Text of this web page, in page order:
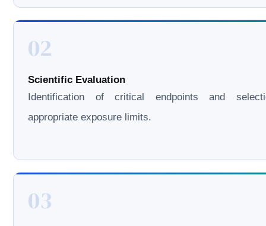
02
Scientific Evaluation
Identification of critical endpoints and
appropriate exposure limits.
03